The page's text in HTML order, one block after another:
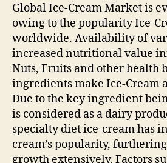
Global Ice-Cream Market is
owing to the popularity Ice-
worldwide. Availability of
increased nutritional value
Nuts, Fruits and other health
ingredients make Ice-Cream
Due to the key ingredient
is considered as a dairy
specialty diet ice-cream has
cream’s popularity,
growth extensively. Factors